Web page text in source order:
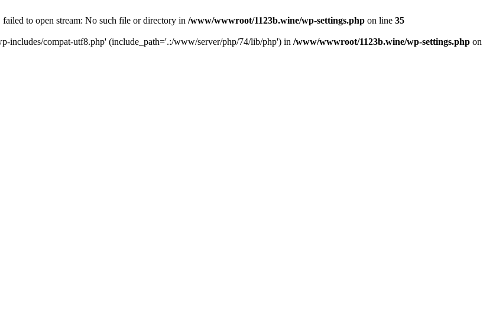
to open stream: No such file or directory in /www/wwwroot/1123b.wine/wp-settings.php on line 35
includes/compat-utf8.php' (include_path='.:/www/server/php/74/lib/php') in /www/wwwroot/1123b.wine/wp-settings.php on